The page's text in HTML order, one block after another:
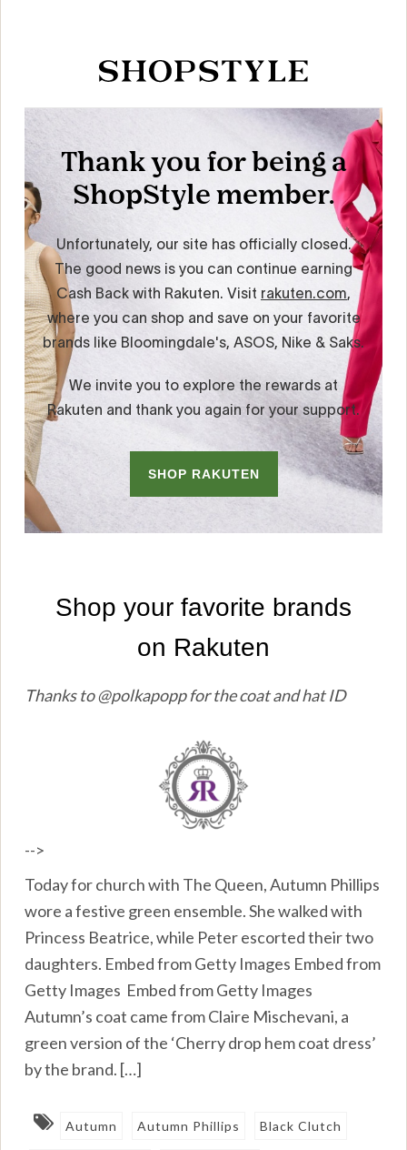
Thanks to @polkapopp for the coat and hat ID
-->
Today for church with The Queen, Autumn Phillips
wore a festive green ensemble. She walked with
Princess Beatrice, while Peter escorted their two
daughters. Embed from Getty Images Embed from
Getty Images Embed from Getty Images
Autumn’s coat came from Claire Mischevani, a
green version of the ‘Cherry drop hem coat dress’
by the brand. […]
Autumn Autumn Phillips Black Clutch